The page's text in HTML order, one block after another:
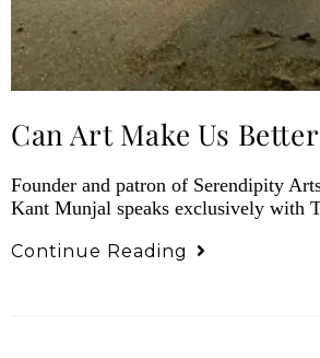
Can Art Make Us
Founder and patron of Serendipity
Kant Munjal speaks exclusively with
Continue Reading